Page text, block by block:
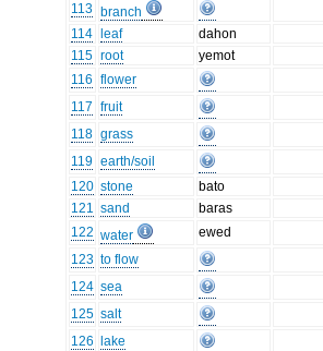
113 branch
114
leaf
dahon
115 root
yemot
116 flower
117 fruit
118 grass
119 earth/soil
120 stone
bato
121 sand
baras
122 water
ewed
123 to flow
124 sea
125 salt
126
lake